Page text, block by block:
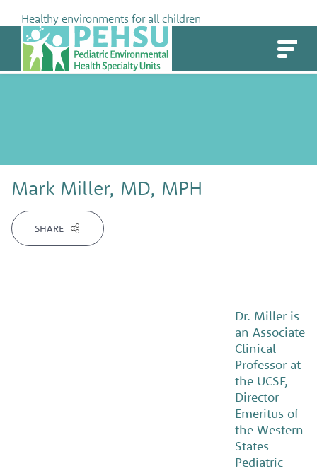
content
Healthy environments for all children
PEHSU
Mark Miller, MD, MPH
SHARE
Dr. Miller is
an Associate
Clinical
Professor at
the UCSF,
Director
Emeritus of
the Western
States
Pediatric